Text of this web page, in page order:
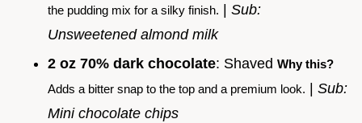
the pudding mix for a silky finish. | Sub:
Unsweetened almond milk
2 oz 70% dark chocolate: Shaved Why this?
Adds a bitter snap to the top and a premium look.
Sub:
Mini chocolate chips